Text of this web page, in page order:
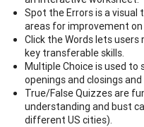
Spot the Errors is a
areas for improvement
Click the Words lets
key transferable skills.
Multiple Choice is used
openings and closings
True/False Quizzes are
understanding and bust
different US cities).